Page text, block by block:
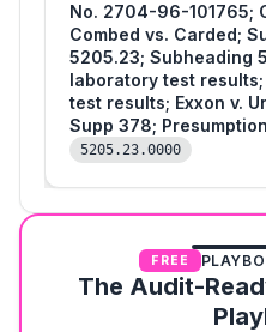
No. 2704-96-101765;
Combed vs. Carded;
5205.23; Subheading
laboratory test results; Private laboratory
test results; Exxon v.
Supp 378;
5205.23.0000
FREE
The Audit-